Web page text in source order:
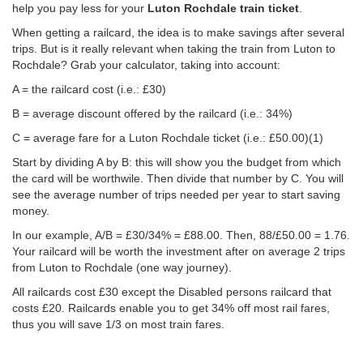
help you pay less for your Luton Rochdale train ticket.
When getting a railcard, the idea is to make savings after several
trips. But is it really relevant when taking the train from Luton to
Rochdale? Grab your calculator, taking into account:
A = the railcard cost (i.e.: £30)
B = average discount offered by the railcard (i.e.: 34%)
C = average fare for a Luton Rochdale ticket (i.e.: £50.00)(1)
Start by dividing A by B: this will show you the budget from which
the card will be worthwile. Then divide that number by C. You will
see the average number of trips needed per year to start saving
money.
In our example, A/B = £30/34% = £88.00. Then, 88/£50.00 = 1.76.
Your railcard will be worth the investment after on average 2 trips
from Luton to Rochdale (one way journey).
All railcards cost £30 except the Disabled persons railcard that
costs £20. Railcards enable you to get 34% off most rail fares,
thus you will save 1/3 on most train fares.